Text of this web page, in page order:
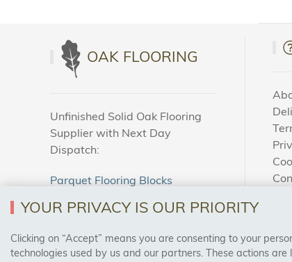
OAK FLOORING
Unfinished Solid Oak Flooring
Supplier with Next Day
Dispatch:
Parquet Flooring Blocks
SAFE & SECURE PAYMENTS
YOUR PRIVACY IS OUR PRIORITY
Clicking on “Accept” means you are consenting to your
technologies used by us and our partners. These actions